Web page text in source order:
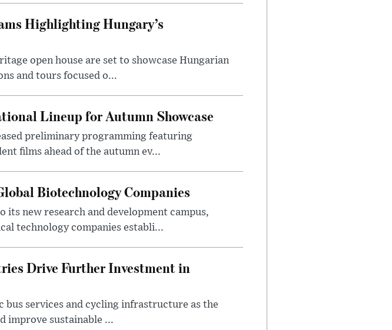
Highlighting Hungary’s
open house are set to showcase Hungarian
and tours focused o...
Lineup for Autumn Showcase
preliminary programming featuring
films ahead of the autumn ev...
Biotechnology Companies
its new research and development campus,
technology companies establi...
Drive Further Investment in
services and cycling infrastructure as the
improve sustainable ...